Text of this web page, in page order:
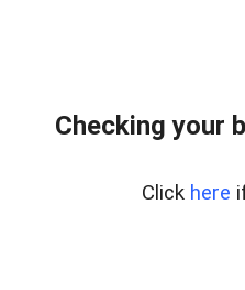
Checking your
Click here